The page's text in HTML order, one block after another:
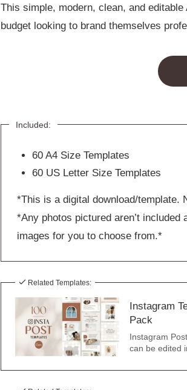
This simple, modern, clean, and
budget looking to brand themselves
Included:
60 A4 Size Templates
60 US Letter Size Templates
*This is a digital download/template.
*Any photos pictured aren’t
images for you to choose from.*
Related Templates:
Instagram
Pack
Instagram
can be edited